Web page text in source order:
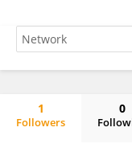
1
Followers
0